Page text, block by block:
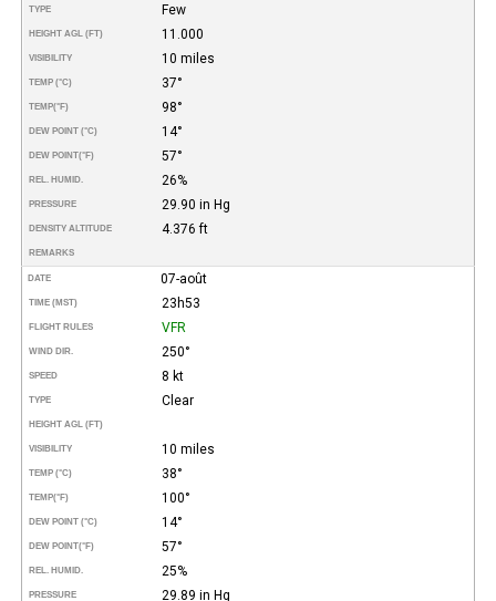
TYPE Few
HEIGHT AGL (FT) 11.000
VISIBILITY 10 miles
TEMP (°C) 37°
TEMP(°F) 98°
DEW POINT (°C) 14°
DEW POINT(°F) 57°
REL. HUMID. 26%
PRESSURE 29.90 in Hg
DENSITY ALTITUDE 4.376 ft
REMARKS
DATE 07-août
TIME (MST) 23h53
FLIGHT RULES VFR
WIND DIR. 250°
SPEED 8 kt
TYPE Clear
HEIGHT AGL (FT)
VISIBILITY 10 miles
TEMP (°C) 38°
TEMP(°F) 100°
DEW POINT (°C) 14°
DEW POINT(°F) 57°
REL. HUMID. 25%
PRESSURE 29.89 in Hg